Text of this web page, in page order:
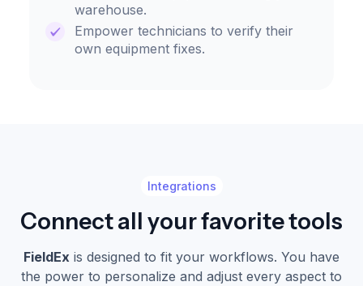
warehouse.
Empower technicians to verify their
own equipment fixes.
Integrations
Connect all your favorite tools
FieldEx is designed to fit your workflows. You have
the power to personalize and adjust every aspect to